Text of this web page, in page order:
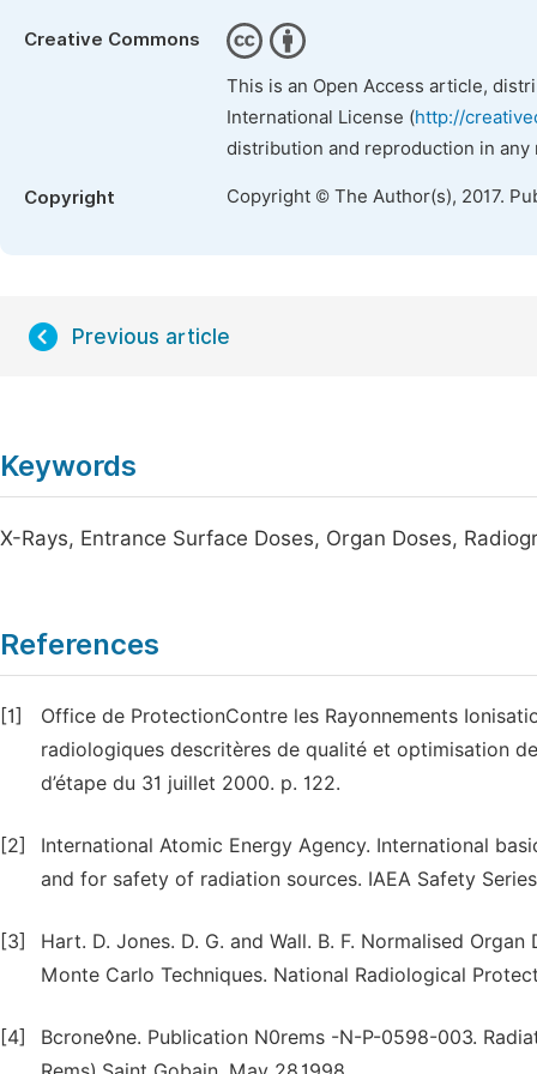
Creative Commons
This is an Open Access article,
International License (http://
distribution and reproduction in
Copyright Copyright © The Author(s), 2017.
Previous article
Keywords
X-Rays, Entrance Surface Doses, Organ Doses,
References
[1]
Office de ProtectionContre les Rayonnements
radiologiques descritères de qualité et optimisation
d’étape du 31 juillet 2000. p. 122.
[2]
International Atomic Energy Agency. International
and for safety of radiation sources. IAEA Safety
[3]
Hart. D. Jones. D. G. and Wall. B. F. Normalised
Monte Carlo Techniques. National Radiological
[4]
Bcrone◊ne. Publication N0rems -N-P-0598-003.